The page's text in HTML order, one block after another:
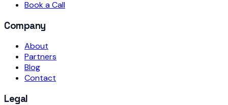
Book a Call
Company
About
Partners
Blog
Contact
Legal